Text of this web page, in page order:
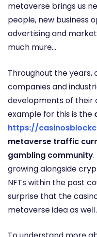
metaverse brings us
people, new business
advertising and
much mure…
Throughout the years,
companies and
developments of their
example for this is the
https://
metaverse traffic
gambling community
growing alongside
NFTs within the past
surprise that the
metaverse idea as well.